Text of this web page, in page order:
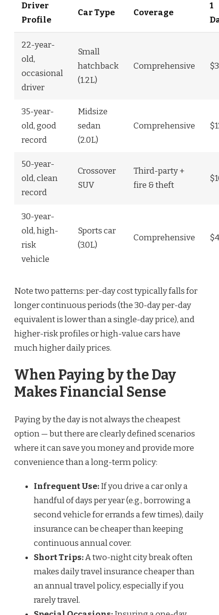
Driver
Profile
Car Type Coverage
1
22-year-
old,
occasional
driver
Small
hatchback
(1.2L)
Comprehensive
35-year-
old, good
record
Midsize
sedan
(2.0L)
Comprehensive
50-year-
old, clean
record
Crossover
SUV
Third-party +
fire & theft
30-year-
old, high-
risk
vehicle
Sports car
(3.0L)
Comprehensive
Note two patterns: per-day cost typically falls for
longer continuous periods (the 30-day per-day
equivalent is lower than a single-day price), and
higher-risk profiles or high-value cars have
much higher daily prices.
When Paying by the Day
Makes Financial Sense
Paying by the day is not always the cheapest
option — but there are clearly defined scenarios
where it can save you money and provide more
convenience than a long-term policy:
Infrequent Use:If you drive a car only a
handful of days per year (e.g., borrowing a
second vehicle for errands a few times), daily
insurance can be cheaper than keeping
continuous annual cover.
Short Trips:A two-night city break often
makes daily travel insurance cheaper than
an annual travel policy, especially if you
rarely travel.